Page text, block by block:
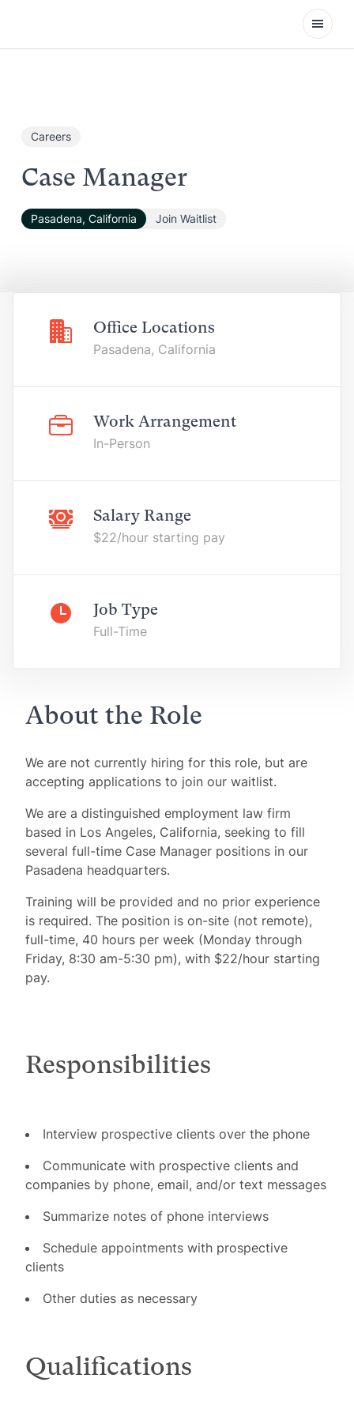
Open
Careers
Case Manager
Pasadena, California Join Waitlist
About the Role
We are not currently hiring for this role, but are
accepting applications to join our waitlist.
We are a distinguished employment law firm
based in Los Angeles, California, seeking to fill
several full-time Case Manager positions in our
Pasadena headquarters.
Training will be provided and no prior experience
is required. The position is on-site (not remote),
full-time, 40 hours per week (Monday through
Friday, 8:30 am-5:30 pm), with $22/hour starting
pay.
Responsibilities
Interview prospective clients over the phone
Communicate with prospective clients and
companies by phone, email, and/or text messages
Summarize notes of phone interviews
Schedule appointments with prospective
clients
Other duties as necessary
Qualifications
Office Locations
Pasadena, California
Work Arrangement
In-Person
Salary Range
$22/hour starting pay
Job Type
Full-Time